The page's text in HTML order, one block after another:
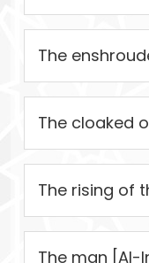
The
The cloaked
The rising of
The man [Al-